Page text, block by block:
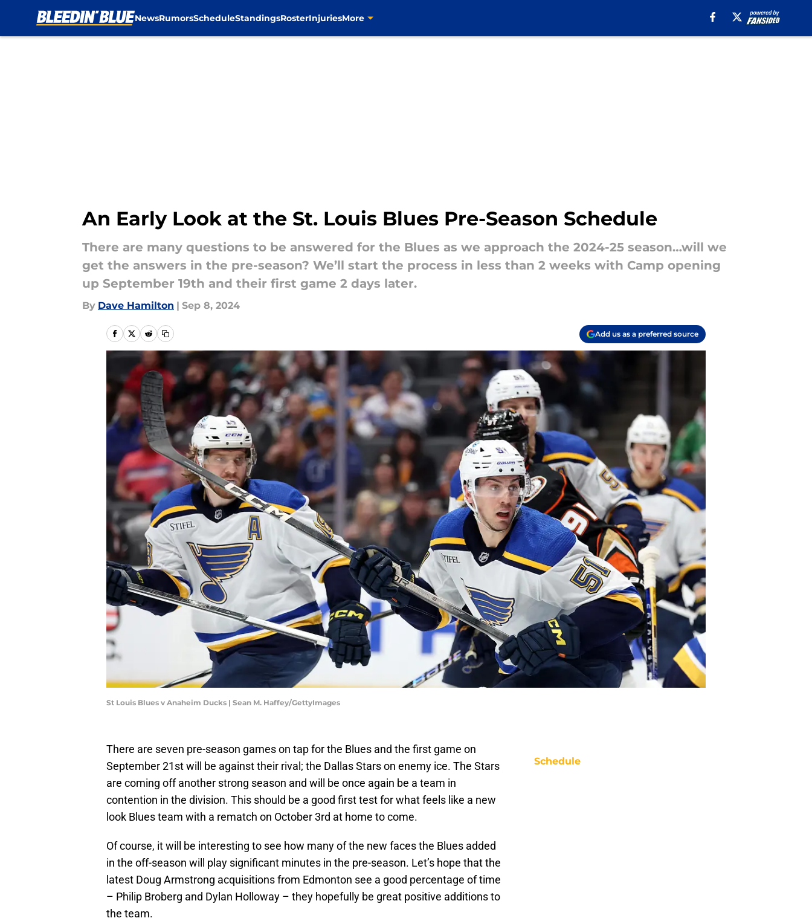
NewsRumorsScheduleStandingsRosterInjuriesMore
An Early Look at the St. Louis Blues Pre-Season Schedule
There are many questions to be answered for the Blues as we approach the 2024-25 season…will we
get the answers in the pre-season? We’ll start the process in less than 2 weeks with Camp opening
up September 19th and their first game 2 days later.
By Dave Hamilton | Sep 8, 2024
Add us as a preferred source
St Louis Blues v Anaheim Ducks | Sean M. Haffey/GettyImages
There are seven pre-season games on tap for the Blues and the first game on
September 21st will be against their rival; the Dallas Stars on enemy ice. The Stars
are coming off another strong season and will be once again be a team in
contention in the division. This should be a good first test for what feels like a new
look Blues team with a rematch on October 3rd at home to come.
Of course, it will be interesting to see how many of the new faces the Blues added
in the off-season will play significant minutes in the pre-season. Let’s hope that the
latest Doug Armstrong acquisitions from Edmonton see a good percentage of time
– Philip Broberg and Dylan Holloway – they hopefully be great positive additions to
the team.
Schedule